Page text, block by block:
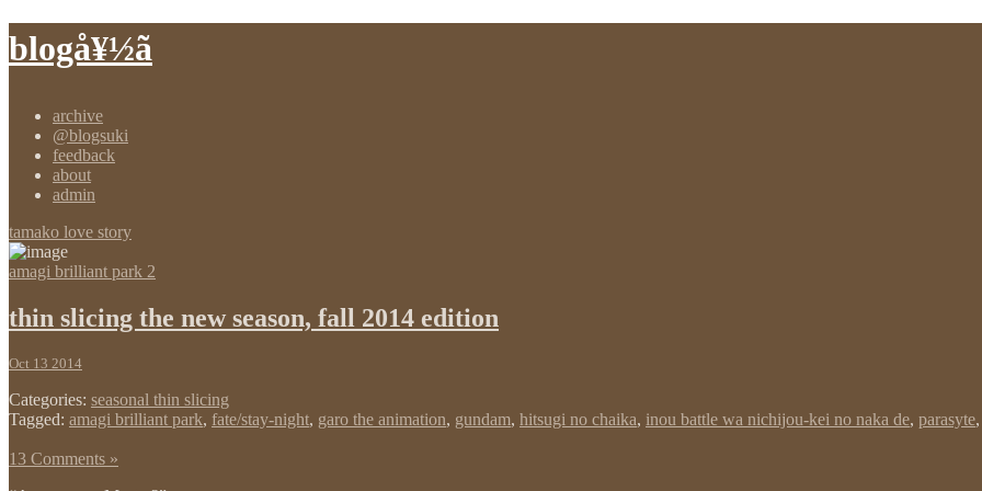
blogå¥½ã
archive
@blogsuki
feedback
about
admin
tamako love story
amagi brilliant park 2
thin slicing the new season, fall 2014 edition
Oct 13 2014
Categories: seasonal thin slicing
Tagged: amagi brilliant park, fate/stay-night, garo the animation, gundam, hitsugi no chaika, inou battle wa nichijou-kei no naka de, parasyte,
13 Comments »